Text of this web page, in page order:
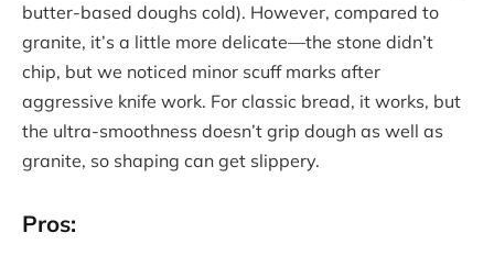
butter-based doughs cold). However, compared to
granite, it’s a little more delicate—the stone didn’t
chip, but we noticed minor scuff marks after
aggressive knife work. For classic bread, it works, but
the ultra-smoothness doesn’t grip dough as well as
granite, so shaping can get slippery.
Pros: